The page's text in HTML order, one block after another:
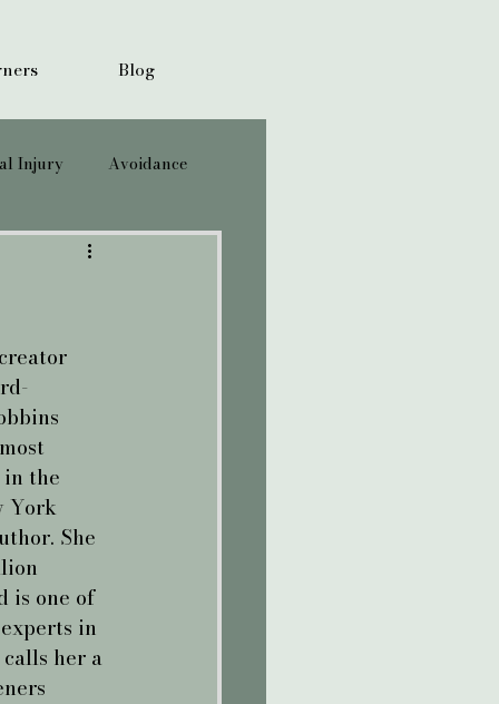
Blog
Injury Avoidance
in the
York
She
is one of
in
her a